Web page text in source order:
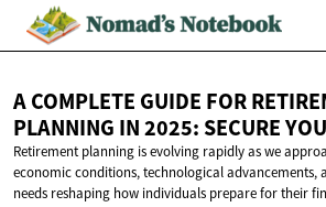
A COMPLETE GUIDE FOR
PLANNING IN 2025: SECURE
Retirement planning is evolving rapidly as we
economic conditions, technological advancements,
needs reshaping how individuals prepare for their